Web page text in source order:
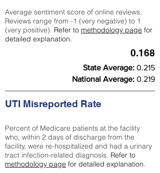
Average sentiment score of online reviews.
Reviews range from -1 (very negative) to 1
(very positive). Refer to methodology page for
detailed explanation.
0.168
State Average: 0.215
National Average: 0.219
UTI Misreported Rate
Percent of Medicare patients at the facility
who, within 2 days of discharge from the
facility, were re-hospitalized and had a urinary
tract infection-related diagnosis. Refer to
methodology page for detailed explanation.